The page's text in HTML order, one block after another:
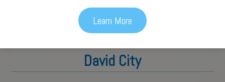
David City
Learn More